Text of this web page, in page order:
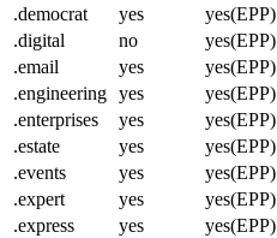
.democrat
yes yes(EPP)
.digital
no yes(EPP)
.email
yes yes(EPP)
.engineering yes yes(EPP)
.enterprises
yes yes(EPP)
.estate
yes yes(EPP)
.events
yes yes(EPP)
.expert
yes yes(EPP)
.express
yes yes(EPP)